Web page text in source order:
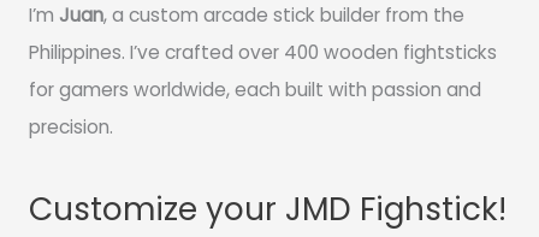
I’m Juan, a custom arcade stick builder from the
Philippines. I’ve crafted over 400 wooden fightsticks
for gamers worldwide, each built with passion and
precision.
Customize your JMD Fighstick!